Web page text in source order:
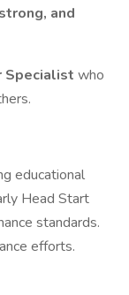
and
Specialist who
educational
Head Start
standards.
efforts.